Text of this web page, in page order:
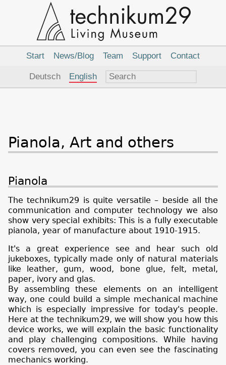
Pianola, Art and others
Pianola
The technikum29 is quite versatile – beside all the
communication and computer technology we also
show very special exhibits: This is a fully executable
pianola, year of manufacture about 1910-1915.
It's a great experience see and hear such old
jukeboxes, typically made only of natural materials
like leather, gum, wood, bone glue, felt, metal,
paper, ivory and glas.
By assembling these elements on an intelligent
way, one could build a simple mechanical machine
which is especially impressive for today's people.
Here at the technikum29, we will show you how this
device works, we will explain the basic functionality
and play challenging compositions. While having
covers removed, you can even see the fascinating
mechanics working.
Navigation
Start News/Blog Team Support Contact
Language
Deutsch English